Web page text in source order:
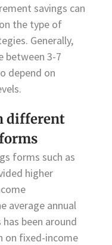
savings can
the type of
Generally,
between 3-7
depend on
different
forms such as
higher
average annual
been around
on fixed-income